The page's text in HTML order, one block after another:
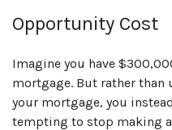
Opportunity Cost
Imagine you have
mortgage. But rather than
your mortgage, you
tempting to stop making